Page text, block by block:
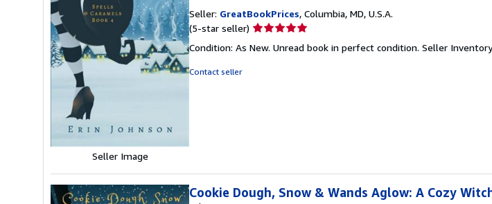
Seller Image
Seller: GreatBookPrices, Columbia, MD, U.S.A.
(5-star seller) Seller
5
Condition: As New. Unread book in perfect condition. Seller
Contact seller
Cookie Dough, Snow & Wands Aglow: A Cozy